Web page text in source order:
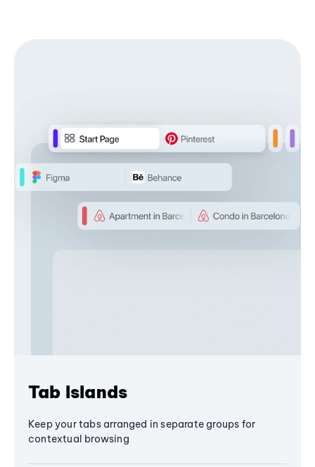
Tab Islands
Keep your tabs arranged in separate groups for
contextual browsing